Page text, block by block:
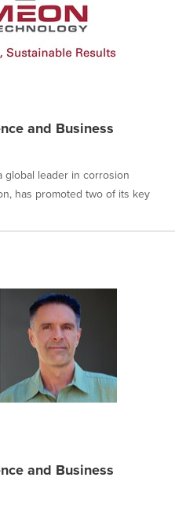
and Business
global leader in corrosion
has promoted two of its key
and Business